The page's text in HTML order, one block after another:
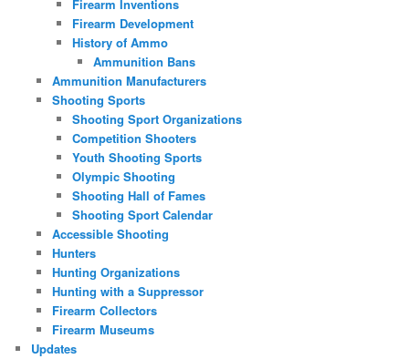
Firearm Inventions
Firearm Development
History of Ammo
Ammunition Bans
Ammunition Manufacturers
Shooting Sports
Shooting Sport Organizations
Competition Shooters
Youth Shooting Sports
Olympic Shooting
Shooting Hall of Fames
Shooting Sport Calendar
Accessible Shooting
Hunters
Hunting Organizations
Hunting with a Suppressor
Firearm Collectors
Firearm Museums
Updates